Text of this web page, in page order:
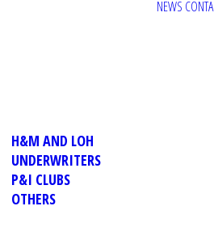
H&M AND LOH
UNDERWRITERS
P&I CLUBS
OTHERS
NEWS